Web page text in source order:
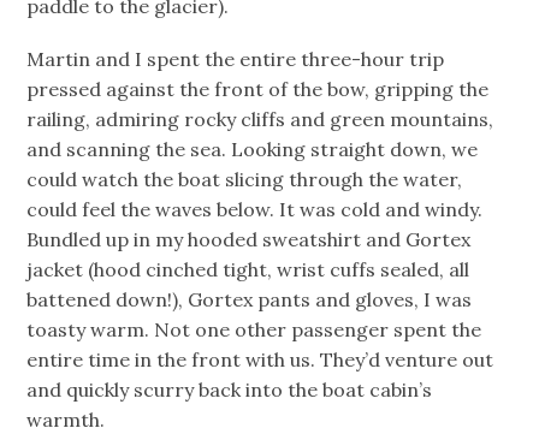
paddle to the glacier).
Martin and I spent the entire three-hour trip
pressed against the front of the bow, gripping the
railing, admiring rocky cliffs and green mountains,
and scanning the sea. Looking straight down, we
could watch the boat slicing through the water,
could feel the waves below. It was cold and windy.
Bundled up in my hooded sweatshirt and Gortex
jacket (hood cinched tight, wrist cuffs sealed, all
battened down!), Gortex pants and gloves, I was
toasty warm. Not one other passenger spent the
entire time in the front with us. They’d venture out
and quickly scurry back into the boat cabin’s
warmth.